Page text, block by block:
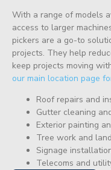
With a range of models
access to larger
pickers are a go-to
projects. They help
keep projects moving
our main location page
Roof repairs and
Gutter cleaning
Exterior painting
Tree work and
Signage
Telecoms and